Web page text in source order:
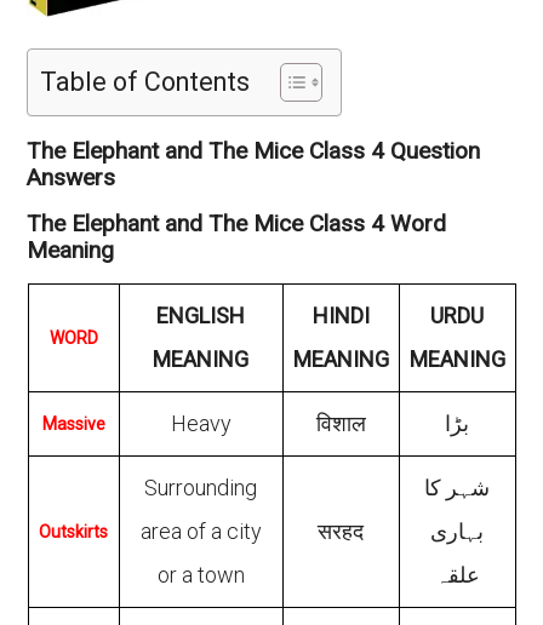
Table of Contents
The Elephant and The Mice Class 4 Question
Answers
The Elephant and The Mice Class 4 Word
Meaning
WORD
ENGLISH
MEANING
HINDI
MEANING
URDU
MEANING
Massive Heavy विशाल بڑا
Outskirts
Surrounding
area of a city
or a town
सरहद
شہر کا
بہاری
علقہ